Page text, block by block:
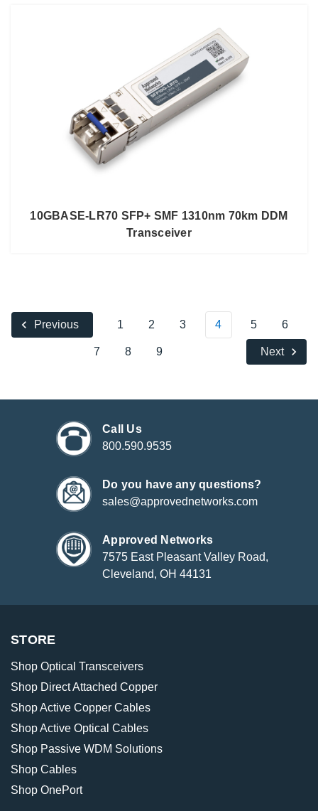
10GBASE-LR70 SFP+ SMF 1310nm 70km DDM
Transceiver
Previous 1 2 3 4 5 6
7 8 9 Next
Call Us
800.590.9535
Do you have any questions?
sales@approvednetworks.com
Approved Networks
7575 East Pleasant Valley Road,
Cleveland, OH 44131
STORE
Shop Optical Transceivers
Shop Direct Attached Copper
Shop Active Copper Cables
Shop Active Optical Cables
Shop Passive WDM Solutions
Shop Cables
Shop OnePort